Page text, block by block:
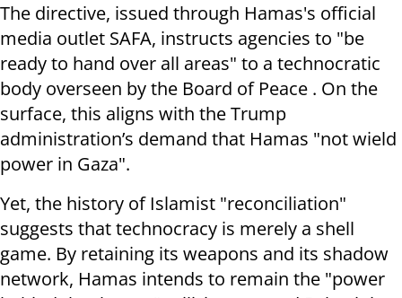
The directive, issued through Hamas's official
media outlet SAFA, instructs agencies to "be
ready to hand over all areas" to a technocratic
body overseen by the Board of Peace . On the
surface, this aligns with the Trump
administration’s demand that Hamas "not wield
power in Gaza".
Yet, the history of Islamist "reconciliation"
suggests that technocracy is merely a shell
game. By retaining its weapons and its shadow
network, Hamas intends to remain the "power